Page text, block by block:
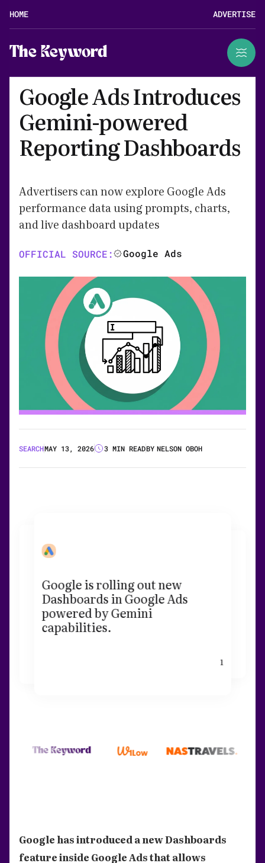
HOME ADVERTISE
The Keyword
Google Ads Introduces
Gemini-powered
Reporting Dashboards
Advertisers can now explore Google Ads
performance data using prompts, charts,
and live dashboard updates
OFFICIAL SOURCE: Google Ads
SEARCHMAY 13, 2026 3 MIN READBY NELSON OBOH
Google is rolling out new
Dashboards in Google Ads
powered by Gemini
capabilities.
1
Google has introduced a new Dashboards
feature inside Google Ads that allows